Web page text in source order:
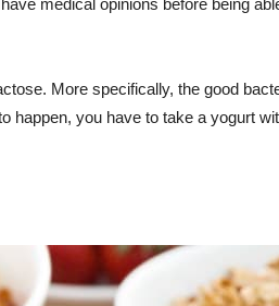
medical opinions before being
More specifically, the good
happen, you have to take a yogurt